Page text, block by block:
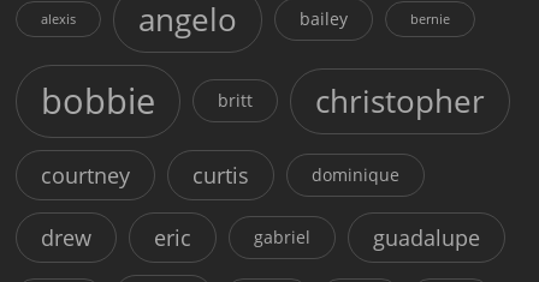
alexis angelo bailey bernie
bobbie britt christopher
courtney curtis dominique
drew eric gabriel guadalupe